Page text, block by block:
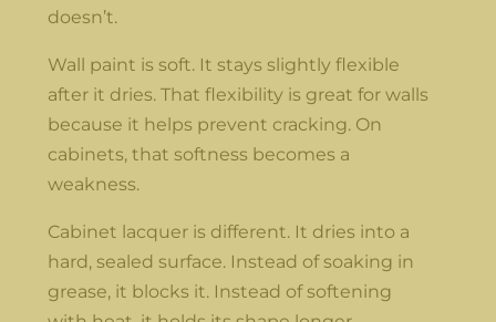
doesn’t.
Wall paint is soft. It stays slightly flexible
after it dries. That flexibility is great for walls
because it helps prevent cracking. On
cabinets, that softness becomes a
weakness.
Cabinet lacquer is different. It dries into a
hard, sealed surface. Instead of soaking in
grease, it blocks it. Instead of softening